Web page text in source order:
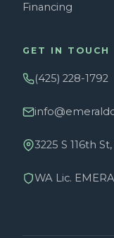
Financing
GET IN TOUCH
(425) 228-1792
3225 S 116th
WA Lic.